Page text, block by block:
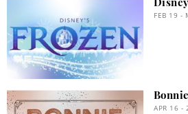
FEB 19 -
APR 16 -